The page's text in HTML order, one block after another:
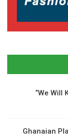
“We Will
Ghanaian